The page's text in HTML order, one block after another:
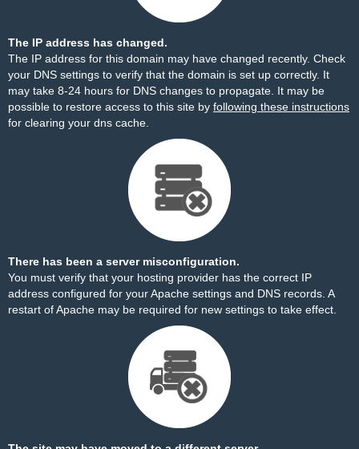
The IP address has changed.
The IP address for this domain may have changed recently. Check
your DNS settings to verify that the domain is set up correctly. It
may take 8-24 hours for DNS changes to propagate. It may be
possible to restore access to this site by following these instructions
for clearing your dns cache.
There has been a server misconfiguration.
You must verify that your hosting provider has the correct IP
address configured for your Apache settings and DNS records. A
restart of Apache may be required for new settings to take effect.